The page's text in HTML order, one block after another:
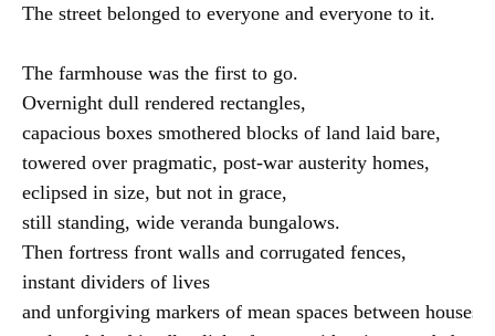
The street belonged to everyone and everyone to it.
The farmhouse was the first to go.
Overnight dull rendered rectangles,
capacious boxes smothered blocks of land laid bare,
towered over pragmatic, post-war austerity homes,
eclipsed in size, but not in grace,
still standing, wide veranda bungalows.
Then fortress front walls and corrugated fences,
instant dividers of lives
and unforgiving markers of mean spaces between houses,